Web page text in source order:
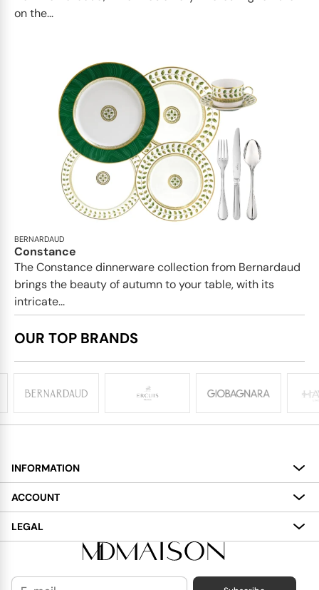
on the...
BERNARDAUD
Constance
The Constance dinnerware collection from Bernardaud
brings the beauty of autumn to your table, with its
intricate...
OUR TOP BRANDS
INFORMATION
About
Services
Delivery
ACCOUNT
My Account
Wish List
LEGAL
Terms and Conditions
Cookies Policy